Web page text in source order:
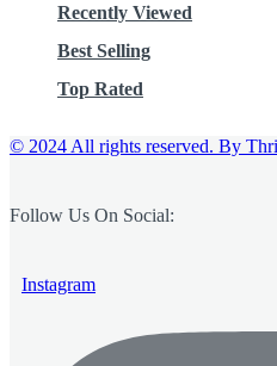
Recently Viewed
Best Selling
Top Rated
© 2024 All rights reserved. By
Follow Us On Social:
Instagram